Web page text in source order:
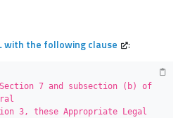
with the following clause :
7 and subsection (b) of
3, these Appropriate Legal